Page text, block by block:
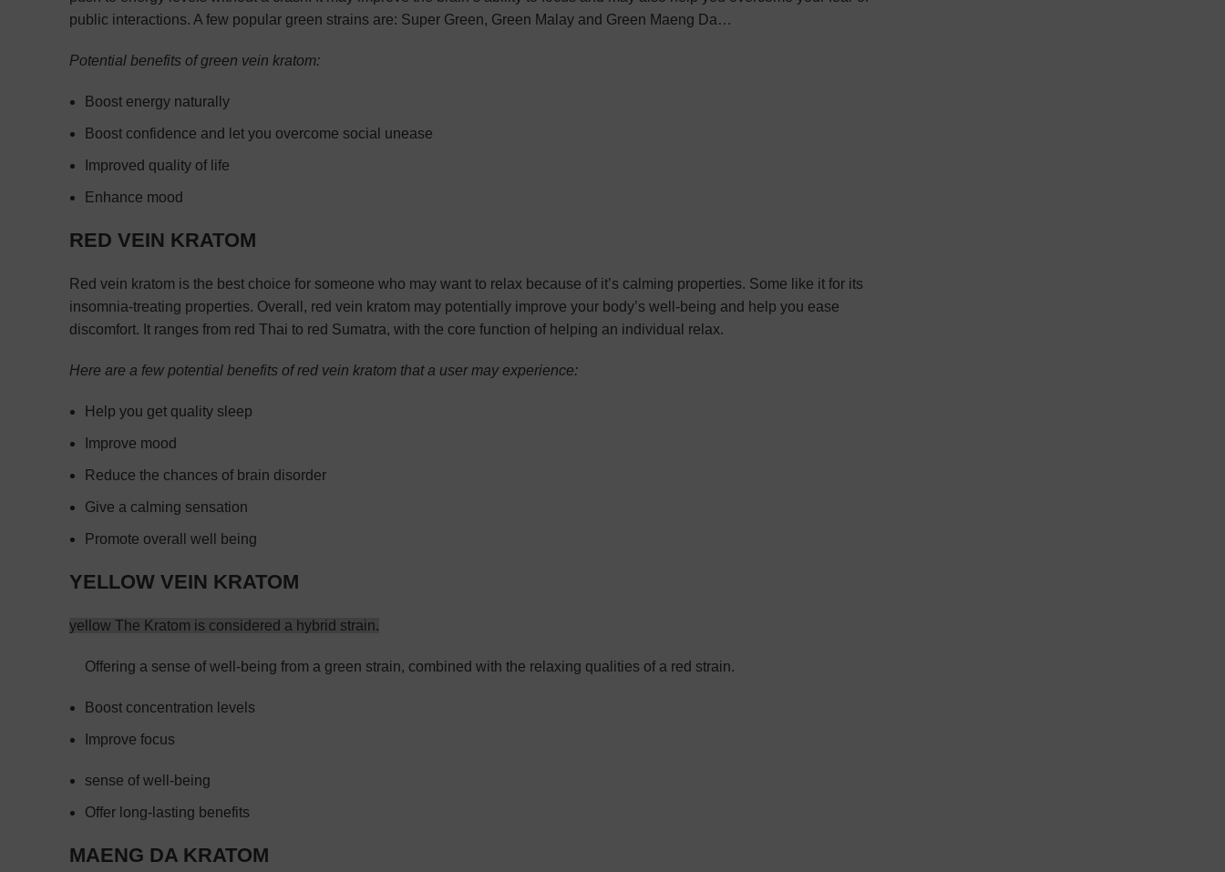
public interactions. A few popular green strains are: Super Green, Green Malay and Green Maeng Da…
Potential benefits of green vein kratom:
Boost energy naturally
Boost confidence and let you overcome social unease
Improved quality of life
Enhance mood
RED VEIN KRATOM
Red vein kratom is the best choice for someone who may want to relax because of it’s calming properties. Some like it for its
insomnia-treating properties. Overall, red vein kratom may potentially improve your body’s well-being and help you ease
discomfort. It ranges from red Thai to red Sumatra, with the core function of helping an individual relax.
Here are a few potential benefits of red vein kratom that a user may experience:
Help you get quality sleep
Improve mood
Reduce the chances of brain disorder
Give a calming sensation
Promote overall well being
YELLOW VEIN KRATOM
yellow The Kratom is considered a hybrid strain.
Offering a sense of well-being from a green strain, combined with the relaxing qualities of a red strain.
Boost concentration levels
Improve focus
sense of well-being
Offer long-lasting benefits
MAENG DA KRATOM